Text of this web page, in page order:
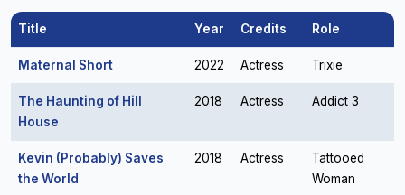
Title Year Credits Role
Maternal Short 2022 Actress Trixie
The Haunting of Hill
House
2018 Actress Addict 3
Kevin (Probably) Saves
the World
2018 Actress
Tattooed
Woman